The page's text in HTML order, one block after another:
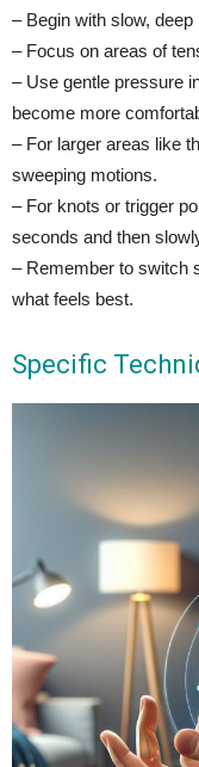
– Begin with slow,
– Focus on areas of
– Use gentle pressure
become more
– For larger areas like
sweeping motions.
– For knots or trigger
seconds and then
– Remember to switch
what feels best.
Specific